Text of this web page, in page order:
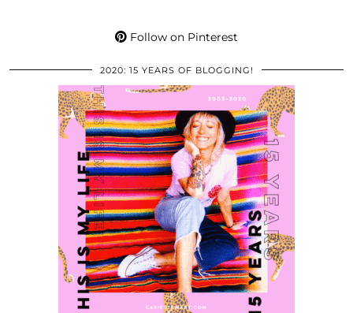
Follow on Pinterest
2020: 15 YEARS OF BLOGGING!